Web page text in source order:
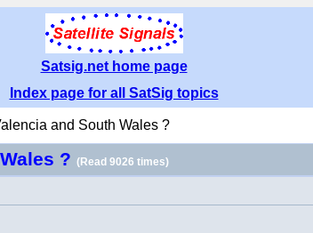
Satsig.net home page
Index page for all SatSig topics
and South Wales ?
? (Read 9026 times)